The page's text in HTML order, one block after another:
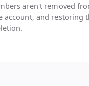
aren't removed
and restoring